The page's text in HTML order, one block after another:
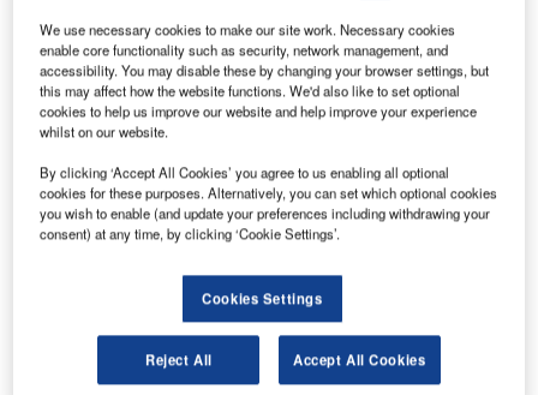
This annual summit, the highest profile global conference,
brings together the heads of state from the countries which
make up the G7 group. In order to run successfully and
guarantee the maximum levels of security and safety for
the VIP delegates and their teams, this conference needs
The emergency services organisations deployed for the
event used the German public safety TETRA network for
their communications. The Bavarian Police and the
Bavarian Red Cross used Sepura TETRA terminals
throughout the duration of the summit; during the
conference almost 18,000 TETRA radios were used on a
daily basis.
We use necessary cookies to make our site work. Necessary cookies
enable core functionality such as security, network management, and
accessibility. You may disable these by changing your browser settings, but
this may affect how the website functions. We'd also like to set optional
cookies to help us improve our website and help improve your experience
whilst on our website.
By clicking ‘Accept All Cookies’ you agree to us enabling all optional
cookies for these purposes. Alternatively, you can set which optional cookies
you wish to enable (and update your preferences including withdrawing your
consent) at any time, by clicking ‘Cookie Settings’.
Cookies Settings
Reject All Accept All Cookies